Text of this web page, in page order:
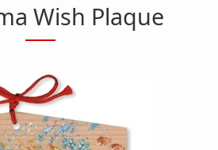
Wish Plaque